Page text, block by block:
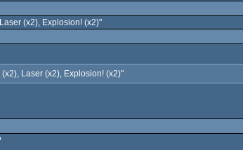
(x2), Explosion! (x2)"
(x2), Laser (x2), Explosion! (x2)"